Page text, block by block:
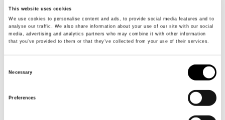
This website uses cookies
We use cookies to personalise content and ads, to provide social media features and to
analyse our traffic. We also share information about your use of our site with our social
media, advertising and analytics partners who may combine it with other information
that you’ve provided to them or that they’ve collected from your use of their services.
Necessary
Preferences